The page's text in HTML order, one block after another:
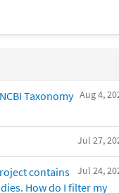
Aug 4,
Taxonomy
Jul 27,
Jul 24,
contains
How do I filter my